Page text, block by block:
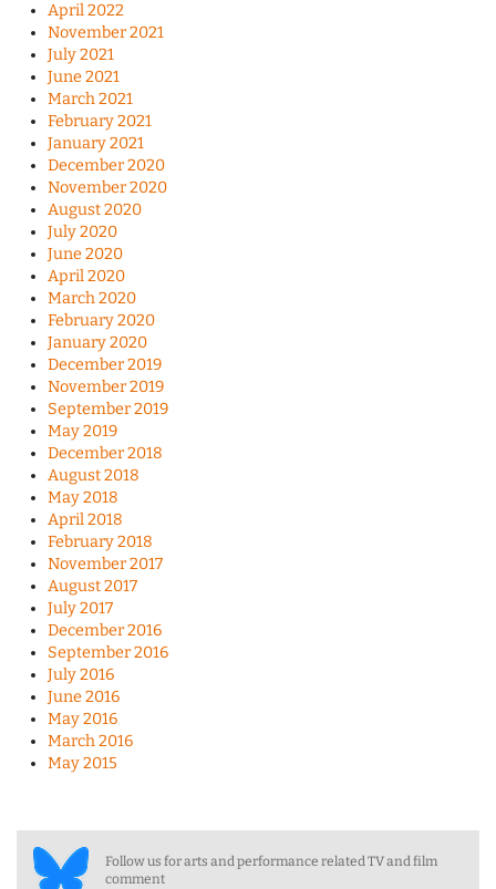
April 2022
November 2021
July 2021
June 2021
March 2021
February 2021
January 2021
December 2020
November 2020
August 2020
July 2020
June 2020
April 2020
March 2020
February 2020
January 2020
December 2019
November 2019
September 2019
May 2019
December 2018
August 2018
May 2018
April 2018
February 2018
November 2017
August 2017
July 2017
December 2016
September 2016
July 2016
June 2016
May 2016
March 2016
May 2015
Follow us for arts and performance related TV and film
comment